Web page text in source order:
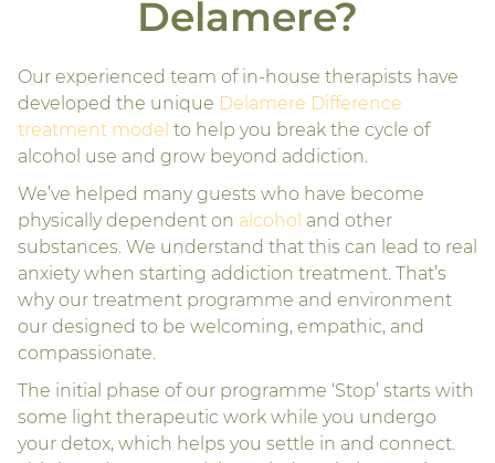
Delamere?
Our experienced team of in-house therapists have
developed the unique Delamere Difference
treatment model to help you break the cycle of
alcohol use and grow beyond addiction.
We’ve helped many guests who have become
physically dependent on alcohol and other
substances. We understand that this can lead to real
anxiety when starting addiction treatment. That’s
why our treatment programme and environment
our designed to be welcoming, empathic, and
compassionate.
The initial phase of our programme ‘Stop’ starts with
some light therapeutic work while you undergo
your detox, which helps you settle in and connect.